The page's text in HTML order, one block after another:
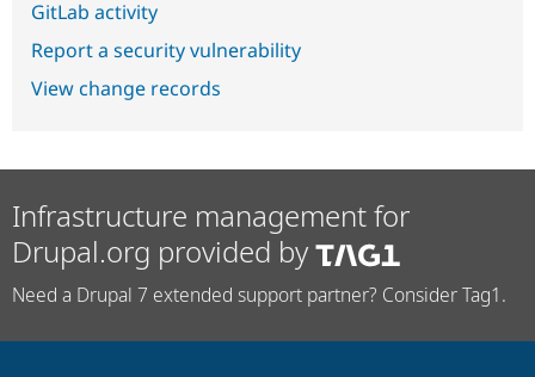
GitLab activity
Report a security vulnerability
View change records
Infrastructure management for
Drupal.org provided by
Need a Drupal 7 extended support partner? Consider Tag1.